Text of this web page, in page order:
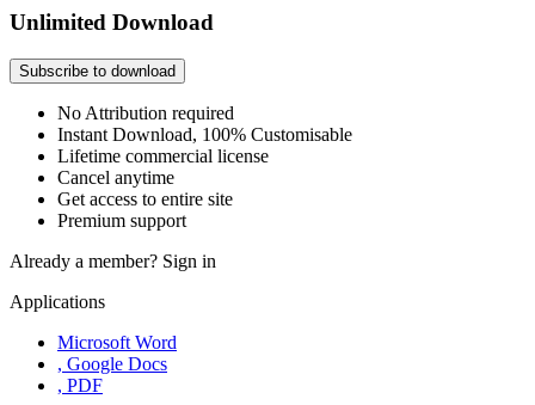
Unlimited Download
Subscribe to download
No Attribution required
Instant Download, 100% Customisable
Lifetime commercial license
Cancel anytime
Get access to entire site
Premium support
Already a member? Sign in
Applications
Microsoft Word
, Google Docs
, PDF